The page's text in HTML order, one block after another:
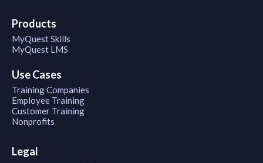
Products
MyQuest Skills
MyQuest LMS
Use Cases
Training Companies
Employee Training
Customer Training
Nonprofits
Legal